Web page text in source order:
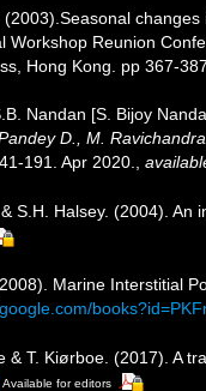
(2003).Seasonal
Reunion
Hong Kong. pp 367-
Nandan [S. Bijoy
D., M.
191. Apr 2020.
S.H. Halsey. (2004). An
Marine Interstitial
& T. Kiørboe. (2017). A
Available for editors